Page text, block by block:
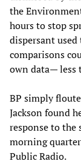
the
hours to stop
dispersant
comparisons
own data— less
BP simply
Jackson found
response to the
morning
Public Radio.